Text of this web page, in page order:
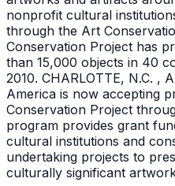
nonprofit cultural
through the Art
Conservation Project has
than 15,000 objects in 40
2010. CHARLOTTE, N.C. ,
America is now accepting
Conservation Project
program provides grant
cultural institutions and
undertaking projects to
culturally significant